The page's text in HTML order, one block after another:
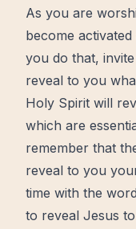
As you are
become
you do that,
reveal to you
Holy Spirit will
which are
remember that
reveal to you
time with the
to reveal Jesus